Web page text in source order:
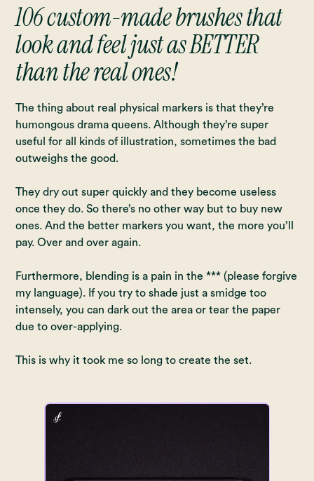
106 custom-made brushes that
look and feel just as BETTER
than the real ones!
The thing about real physical markers is that they’re
humongous drama queens. Although they’re super
useful for all kinds of illustration, sometimes the bad
outweighs the good.
They dry out super quickly and they become useless
once they do. So there’s no other way but to buy new
ones. And the better markers you want, the more you’ll
pay. Over and over again.
Furthermore, blending is a pain in the *** (please forgive
my language). If you try to shade just a smidge too
intensely, you can dark out the area or tear the paper
due to over-applying.
This is why it took me so long to create the set.